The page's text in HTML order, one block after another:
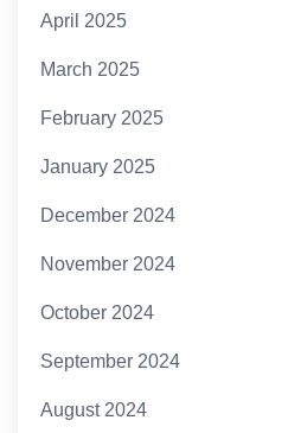
April 2025
March 2025
February 2025
January 2025
December 2024
November 2024
October 2024
September 2024
August 2024